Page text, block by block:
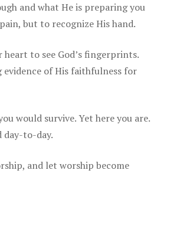
and what He is preparing you
but to recognize His hand.
to see God’s fingerprints.
of His faithfulness for
would survive. Yet here you are.
day-to-day.
and let worship become